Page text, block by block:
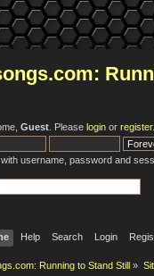
Guest . Pleaselogin orregister.
with username, password and
Help Search Login
Running to Stand Still »